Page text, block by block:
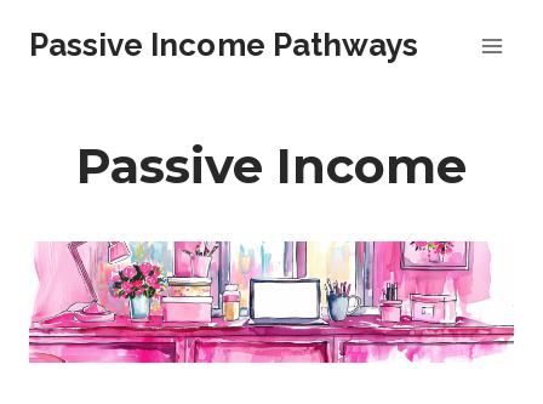
Passive Income Pathways
Passive Income